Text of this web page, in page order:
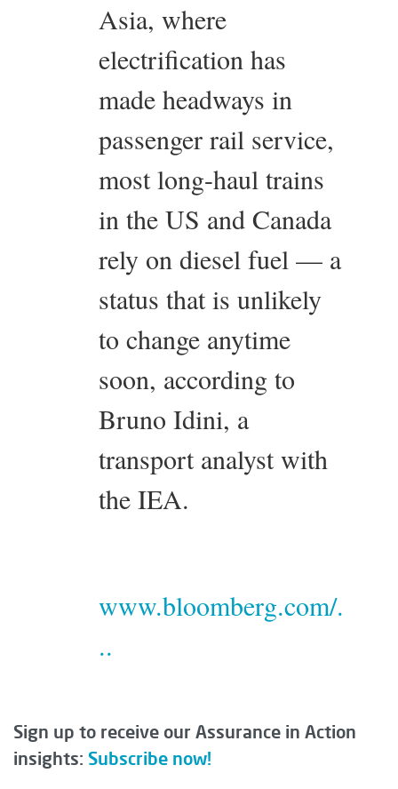
Asia, where
electrification has
made headways in
passenger rail service,
most long-haul trains
in the US and Canada
rely on diesel fuel — a
status that is unlikely
to change anytime
soon, according to
Bruno Idini, a
transport analyst with
the IEA.
www.bloomberg.com/.
..
Sign up to receive our Assurance in Action
insights: Subscribe now!